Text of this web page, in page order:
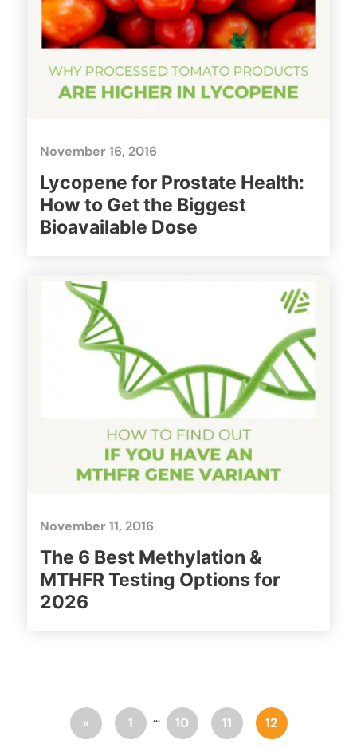
November 16, 2016
Lycopene for Prostate Health:
How to Get the Biggest
Bioavailable Dose
November 11, 2016
The 6 Best Methylation &
MTHFR Testing Options for
2026
« 1 … 10 11 12